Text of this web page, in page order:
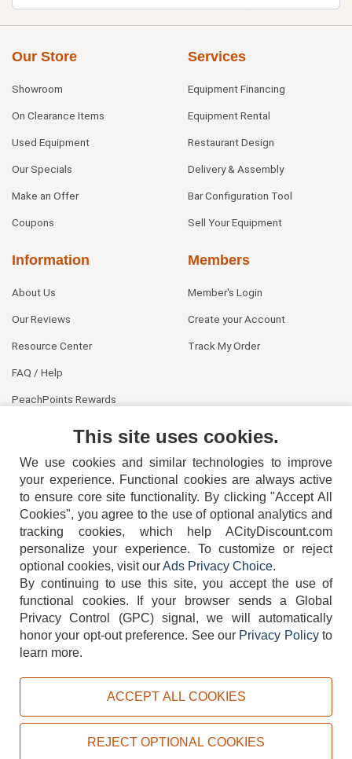
Our Store
Showroom
On Clearance Items
Used Equipment
Our Specials
Make an Offer
Coupons
Services
Equipment Financing
Equipment Rental
Restaurant Design
Delivery & Assembly
Bar Configuration Tool
Sell Your Equipment
Information
About Us
Our Reviews
Resource Center
FAQ / Help
PeachPoints Rewards
Members
Member's Login
Create your Account
Track My Order
404-752-6715
TERMS DISCLAIMER COOKIE POLICY PRIVACY POLICY
Copyright © 2026, ACityDiscount Restaurant Equipment & Supply. All rights reserved.
This site uses cookies.
We use cookies and similar technologies to improve
your experience. Functional cookies are always active
to ensure core site functionality. By clicking "Accept All
Cookies", you agree to the use of optional analytics and
tracking cookies, which help ACityDiscount.com
personalize your experience. To customize or reject
optional cookies, visit ourAds Privacy Choice.
By continuing to use this site, you accept the use of
functional cookies.
If your browser sends a Global
Privacy Control (GPC) signal, we will automatically
honor your opt-out preference. See our Privacy Policyto
learn more.
ACCEPT ALL COOKIES
REJECT OPTIONAL COOKIES